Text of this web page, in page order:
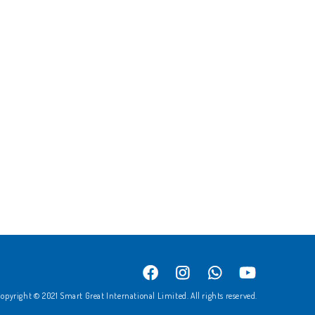
© 2021 Smart Great International Limited. All rights reserved.